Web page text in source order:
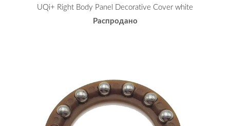
UQi+ Right Body Panel Decorative Cover white
Распродано